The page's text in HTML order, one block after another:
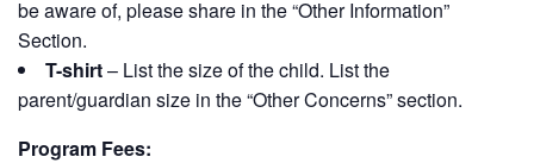
be aware of, please share in the “Other Information”
Section.
T-shirt– List the size of the child. List the
parent/guardian size in the “Other Concerns” section.
Program Fees: